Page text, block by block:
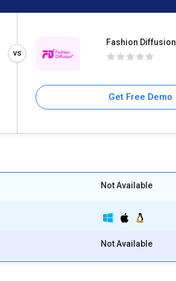
Fashion Diffusion
Get Free Demo
Not Available
Not Available